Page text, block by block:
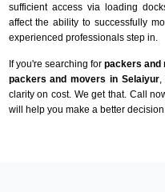
sufficient access via loading
affect the ability to successfully
experienced professionals step in.
If you're searching for packers and
packers and movers in Selaiyur,
clarity on cost. We get that. Call
will help you make a better decision.